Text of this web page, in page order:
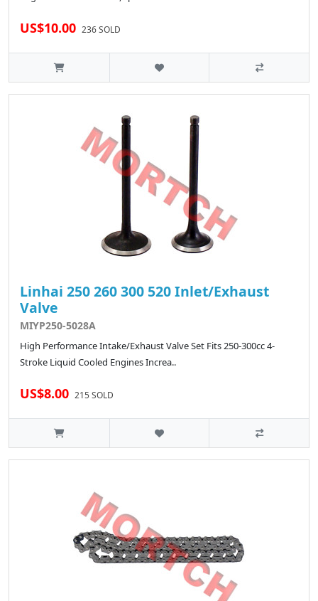
US$10.00 236 SOLD
Linhai 250 260 300 520 Inlet/Exhaust
Valve
MIYP250-5028A
High Performance Intake/Exhaust Valve Set Fits 250-300cc 4-
Stroke Liquid Cooled Engines Increa..
US$8.00 215 SOLD